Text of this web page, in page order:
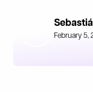
February 5,